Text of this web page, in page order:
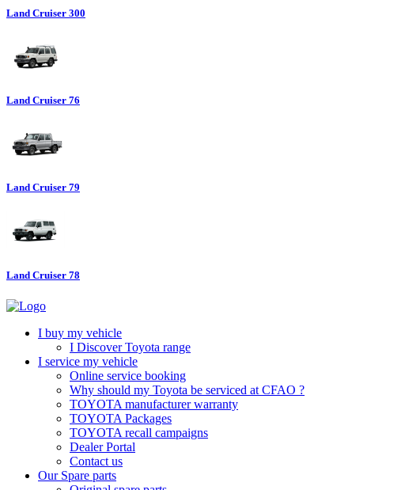
Land Cruiser 300
Land Cruiser 76
Land Cruiser 79
Land Cruiser 78
I buy my vehicle
I Discover Toyota range
I service my vehicle
Online service booking
Why should my Toyota be serviced at CFAO ?
TOYOTA manufacturer warranty
TOYOTA Packages
TOYOTA recall campaigns
Dealer Portal
Contact us
Our Spare parts